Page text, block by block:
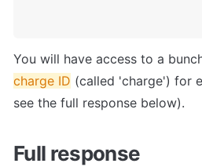
charge ID (called 'charge') for
see the full response below).
Full response